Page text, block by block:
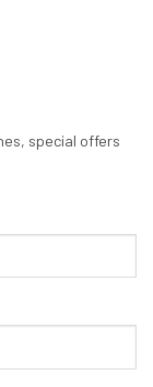
special offers